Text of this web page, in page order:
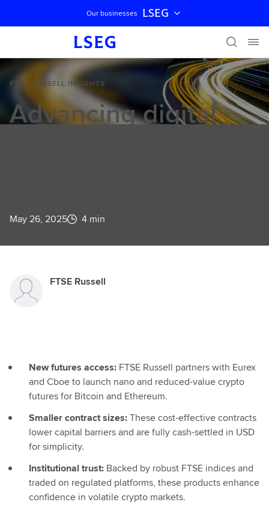
Skip navigation
Our businesses LSEG
FTSE RUSSELL INSIGHTS
Advancing digital
May 26, 2025 4 min
FTSE Russell
New futures access: FTSE Russell partners with Eurex
and Cboe to launch nano and reduced-value crypto
futures for Bitcoin and Ethereum.
Smaller contract sizes:These cost-effective contracts
lower capital barriers and are fully cash-settled in USD
for simplicity.
Institutional trust: Backed by robust FTSE indices and
traded on regulated platforms, these products enhance
confidence in volatile crypto markets.